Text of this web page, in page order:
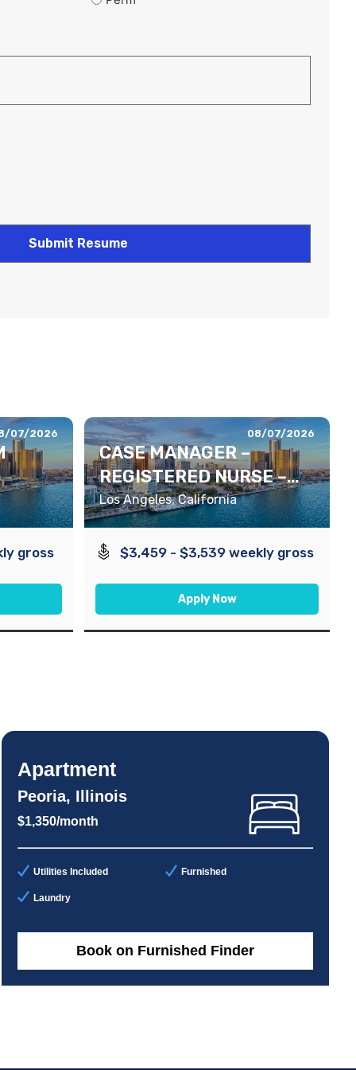
07/2026
gross
08/07/2026
CASE MANAGER –
REGISTERED NURSE –
DAYS
Los Angeles, California
$3,459 - $3,539 weekly gross
Apply Now
Apartment
Peoria, Illinois
$1,350/month
Utilities Included Furnished
Laundry
Book on Furnished Finder